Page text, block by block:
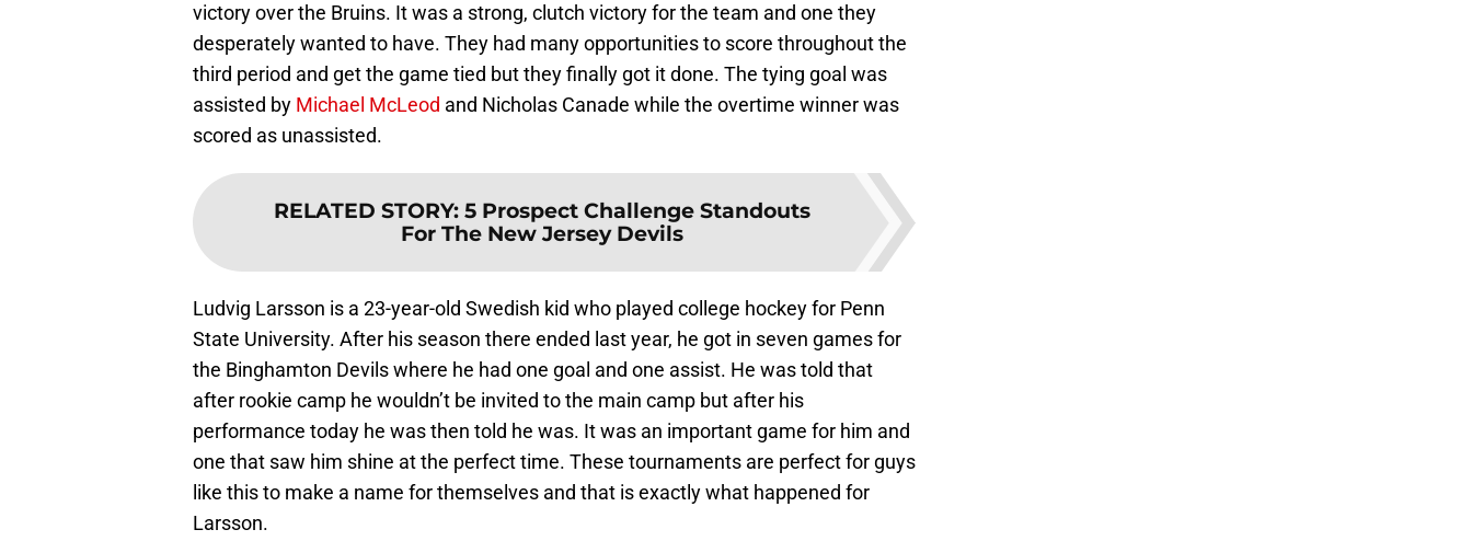
victory over the Bruins. It was a strong, clutch victory for the team and one they
desperately wanted to have. They had many opportunities to score throughout the
third period and get the game tied but they finally got it done. The tying goal was
assisted by Michael McLeod and Nicholas Canade while the overtime winner was
scored as unassisted.
RELATED STORY: 5 Prospect Challenge Standouts
For The New Jersey Devils
Ludvig Larsson is a 23-year-old Swedish kid who played college hockey for Penn
State University. After his season there ended last year, he got in seven games for
the Binghamton Devils where he had one goal and one assist. He was told that
after rookie camp he wouldn’t be invited to the main camp but after his
performance today he was then told he was. It was an important game for him and
one that saw him shine at the perfect time. These tournaments are perfect for guys
like this to make a name for themselves and that is exactly what happened for
Larsson.